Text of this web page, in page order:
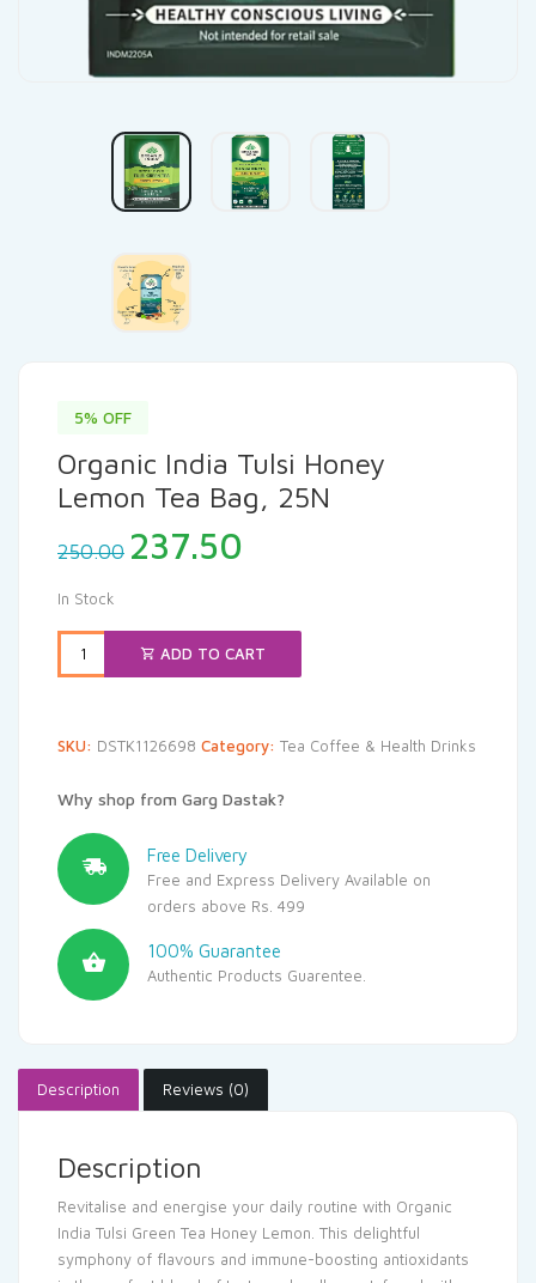
5% OFF
Organic India Tulsi Honey
Lemon Tea Bag, 25N
250.00 Original
price
₹250.00.
237.50
₹237.50.
In Stock
ADD TO CART
SKU: DSTK1126698 Category: Tea Coffee & Health Drinks
Why shop from Garg Dastak?
Free Delivery
Free and Express Delivery Available on
orders above Rs. 499
100% Guarantee
Authentic Products Guarentee.
Description Reviews (0)
Description
Revitalise and energise your daily routine with Organic
India Tulsi Green Tea Honey Lemon. This delightful
symphony of flavours and immune-boosting antioxidants